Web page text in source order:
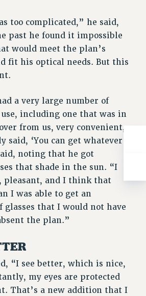
BENEFITS
BENEFITS
HEALTH BENEFITS
BENEFITS
& BENEFITS
BENEFITS
LAID-OFF ADJUNCTS
too complicated,” he said,
past he found it impossible
would meet the plan’s
fit his optical needs. But this
a very large number of
use, including one that was in
from us, very convenient,
said, ‘You can get whatever
noting that he got
that shade in the sun. “I
pleasant, and I think that
I was able to get an
glasses that I would not have
the plan.”
“I see better, which is nice,
my eyes are protected
That’s a new addition that I